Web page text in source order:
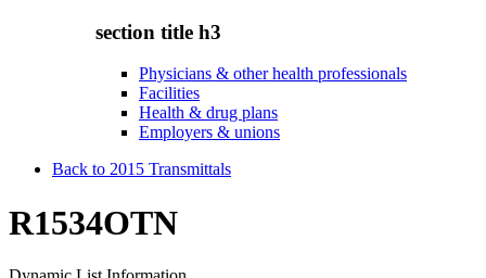
section title h3
Physicians & other health professionals
Facilities
Health & drug plans
Employers & unions
Back to 2015 Transmittals
R1534OTN